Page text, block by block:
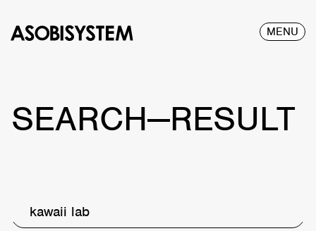
MENU
SEARCH—RESULT
kawaii lab